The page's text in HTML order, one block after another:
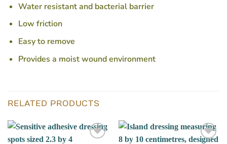
Water resistant and bacterial barrier
Low friction
Easy to remove
Provides a moist wound environment
RELATED PRODUCTS